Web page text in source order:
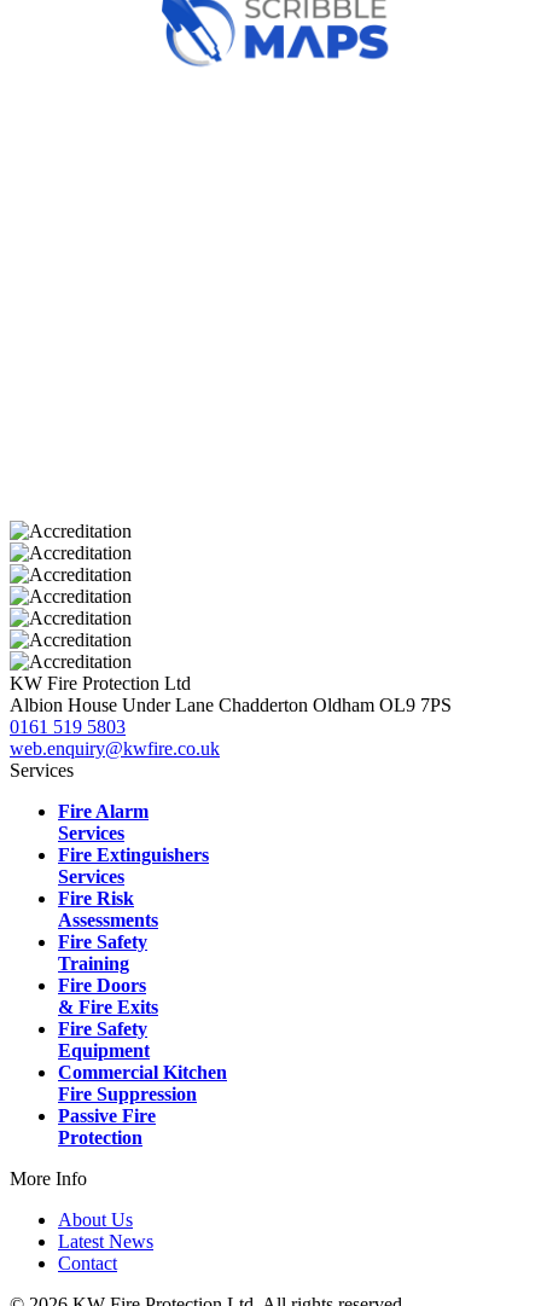
KW Fire Protection Ltd
Albion House Under Lane Chadderton Oldham OL9 7PS
0161 519 5803
web.enquiry@kwfire.co.uk
Services
Fire Alarm
Services
Fire Extinguishers
Services
Fire Risk
Assessments
Fire Safety
Training
Fire Doors
& Fire Exits
Fire Safety
Equipment
Commercial Kitchen
Fire Suppression
Passive Fire
Protection
More Info
About Us
Latest News
Contact